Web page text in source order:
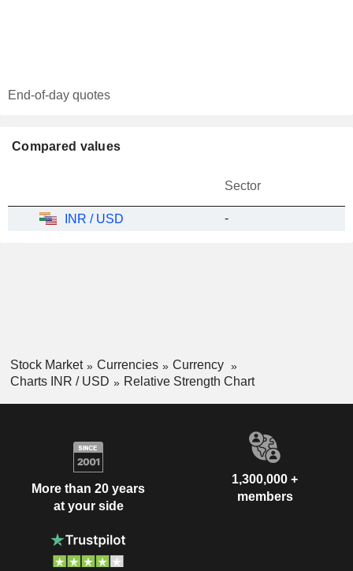
End-of-day quotes
Compared values
Sector
INR / USD -
Stock Market Currencies
Currency
Charts INR / USD
Relative Strength Chart
More than 20 years
at your side
1,300,000 +
members